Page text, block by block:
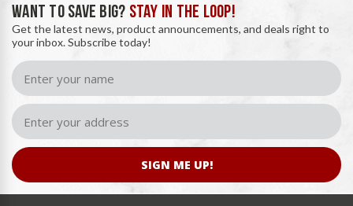
WANT TO SAVE BIG? STAY IN THE LOOP!
Get the latest news, product announcements, and deals right to
your inbox. Subscribe today!
SIGN ME UP!